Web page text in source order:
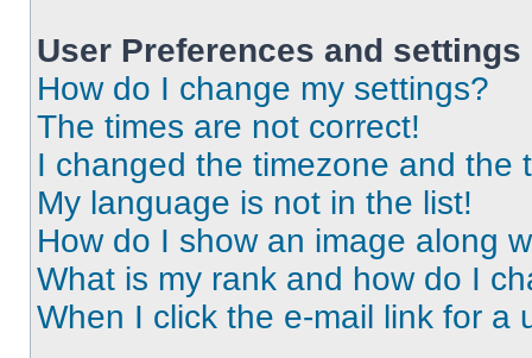
User Preferences and settings
How do I change my settings?
The times are not correct!
I changed the timezone and the
My language is not in the list!
How do I show an image along
What is my rank and how do I
When I click the e-mail link for a